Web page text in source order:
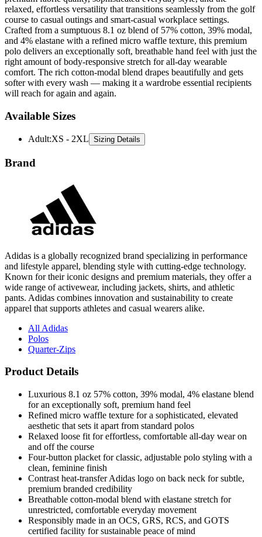
relaxed, effortless versatility that transitions seamlessly from the golf
course to casual outings and smart-casual workplace settings.
Crafted from a sumptuous 8.1 oz blend of 57% cotton, 39% modal,
and 4% elastane with a refined micro waffle texture, this premium
polo delivers an exceptionally soft, breathable hand feel with just the
right amount of body-responsive stretch for all-day wearable
comfort. The rich cotton-modal blend drapes beautifully and gets
softer with every wash — making it a wardrobe essential recipients
will reach for again and again.
Available Sizes
Adult:XS - 2XL Sizing Details
Brand
Adidas is a globally recognized brand specializing in performance
and lifestyle apparel, blending style with cutting-edge technology.
Known for their iconic designs and premium materials, they offer a
wide range of activewear, including jackets, shirts, and athletic
pants. Adidas combines innovation and sustainability to create
apparel that supports athletes and casual wearers alike.
All Adidas
Polos
Quarter-Zips
Product Details
Luxurious 8.1 oz 57% cotton, 39% modal, 4% elastane blend
for an exceptionally soft, premium hand feel
Refined micro waffle texture for a sophisticated, elevated
aesthetic that sets it apart from standard polos
Relaxed loose fit for effortless, comfortable all-day wear on
and off the course
Four-button placket for classic, adjustable polo styling with a
clean, feminine finish
Contrast heat-transfer Adidas logo on back neck for subtle,
premium branded credibility
Breathable cotton-modal blend with elastane stretch for
unrestricted, comfortable everyday movement
Responsibly made in an OCS, GRS, RCS, and GOTS
certified facility for sustainable peace of mind